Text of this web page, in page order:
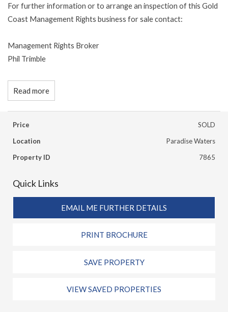
For further information or to arrange an inspection of this Gold
Coast Management Rights business for sale contact:
Management Rights Broker
Phil Trimble
Read more
Price
SOLD
Location
Paradise Waters
Property ID
7865
Quick Links
EMAIL ME FURTHER DETAILS
PRINT BROCHURE
SAVE PROPERTY
VIEW SAVED PROPERTIES